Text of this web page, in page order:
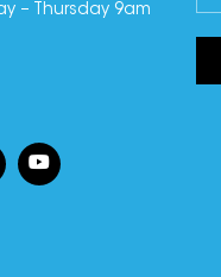
– Thursday 9am